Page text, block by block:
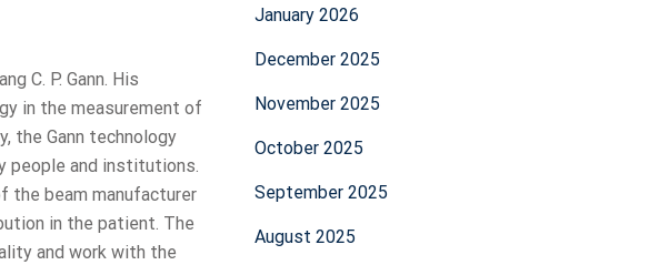
C. P. Gann. His
in the measurement of
the Gann technology
people and institutions.
the beam manufacturer
in the patient. The
and work with the
January 2026
December 2025
November 2025
October 2025
September 2025
August 2025